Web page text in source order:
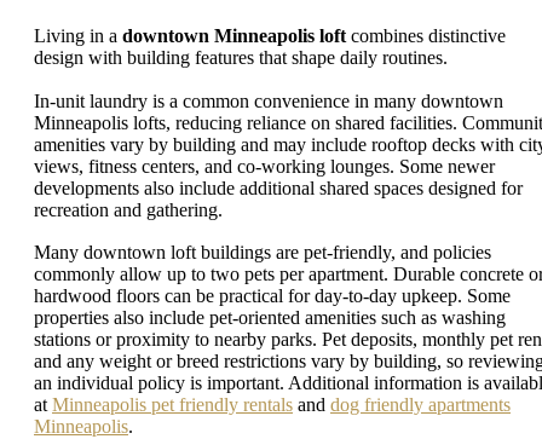
Living in a downtown Minneapolis loft combines distinctive
design with building features that shape daily routines.
In-unit laundry is a common convenience in many downtown
Minneapolis lofts, reducing reliance on shared facilities.
amenities vary by building and may include rooftop decks with
views, fitness centers, and co-working lounges. Some newer
developments also include additional shared spaces designed for
recreation and gathering.
Many downtown loft buildings are pet-friendly, and policies
commonly allow up to two pets per apartment. Durable concrete
hardwood floors can be practical for day-to-day upkeep. Some
properties also include pet-oriented amenities such as washing
stations or proximity to nearby parks. Pet deposits, monthly pet
and any weight or breed restrictions vary by building, so
an individual policy is important. Additional information is
at Minneapolis pet friendly rentals and dog friendly apartments
Minneapolis.